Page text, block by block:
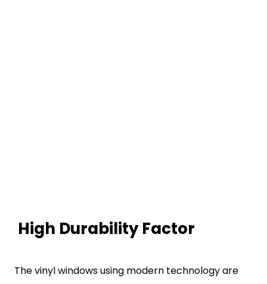
High Durability Factor
The vinyl windows using modern technology are